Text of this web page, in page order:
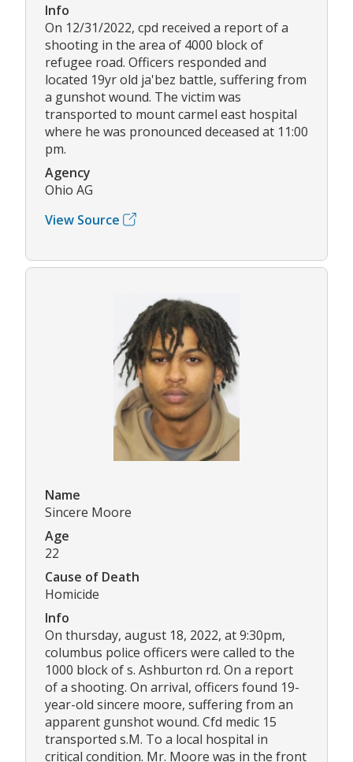
Info
On 12/31/2022, cpd received a report of a
shooting in the area of 4000 block of
refugee road. Officers responded and
located 19yr old ja'bez battle, suffering from
a gunshot wound. The victim was
transported to mount carmel east hospital
where he was pronounced deceased at 11:00
pm.
Agency
Ohio AG
View Source
Name
Sincere Moore
Age
22
Cause of Death
Homicide
Info
On thursday, august 18, 2022, at 9:30pm,
columbus police officers were called to the
1000 block of s. Ashburton rd. On a report
of a shooting. On arrival, officers found 19-
year-old sincere moore, suffering from an
apparent gunshot wound. Cfd medic 15
transported s.M. To a local hospital in
critical condition. Mr. Moore was in the front